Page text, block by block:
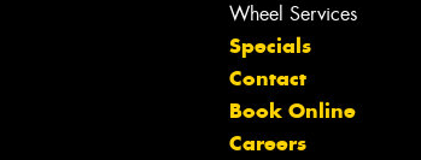
Wheel Services
Specials
Contact
Book Online
Careers